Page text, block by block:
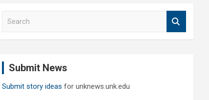
Submit News
Submit story ideas for unknews.unk.edu